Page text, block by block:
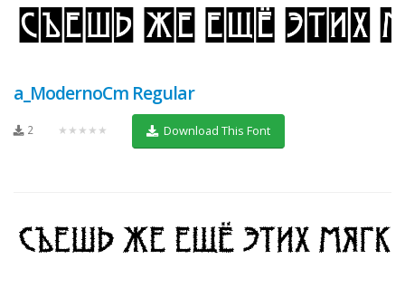
a_ModernoCm Regular
2 ★★★★★ Download This Font